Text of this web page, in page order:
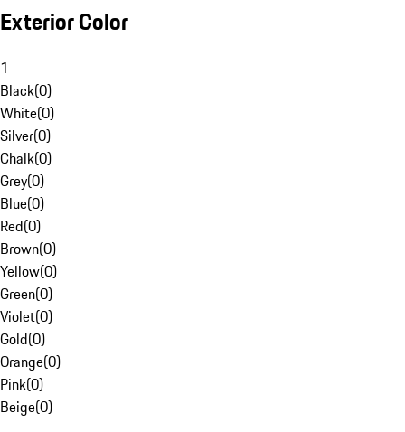
Exterior Color
1
Black(0)
White(0)
Silver(0)
Chalk(0)
Grey(0)
Blue(0)
Red(0)
Brown(0)
Yellow(0)
Green(0)
Violet(0)
Gold(0)
Orange(0)
Pink(0)
Beige(0)